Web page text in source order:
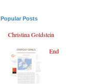
Popular Posts
Christina Goldstein
End